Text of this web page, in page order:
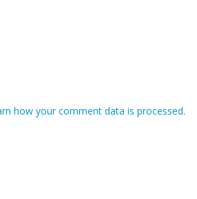
how your comment data is processed.